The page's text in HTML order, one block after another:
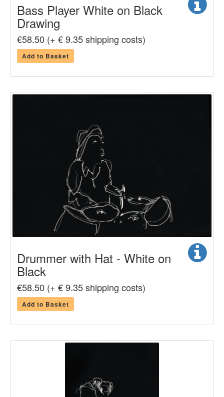
Bass Player White on Black
Drawing
€58.50 (+ € 9.35 shipping costs)
Add to Basket
Drummer with Hat - White on
Black
€58.50 (+ € 9.35 shipping costs)
Add to Basket